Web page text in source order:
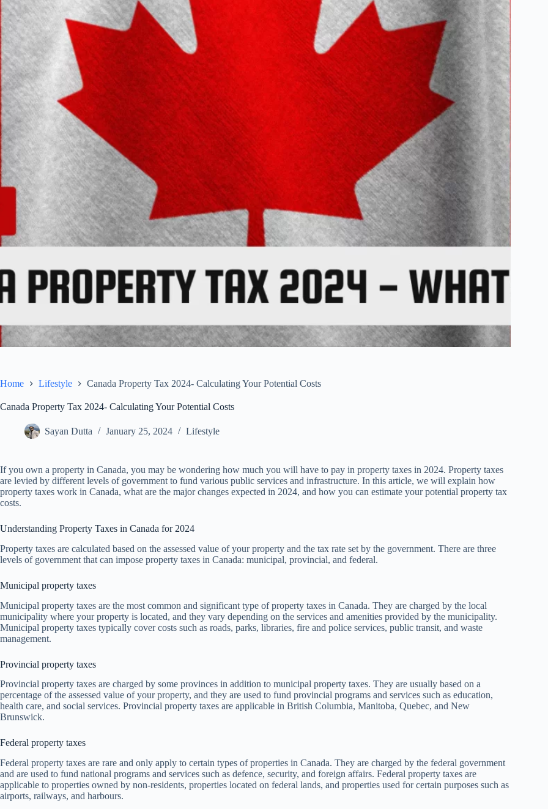
Home Lifestyle Canada Property Tax 2024- Calculating Your Potential Costs
Canada Property Tax 2024- Calculating Your Potential Costs
Sayan Dutta January 25, 2024 Lifestyle
If you own a property in Canada, you may be wondering how much you will have to pay in property taxes in 2024. Property taxes
are levied by different levels of government to fund various public services and infrastructure. In this article, we will explain how
property taxes work in Canada, what are the major changes expected in 2024, and how you can estimate your potential property tax
costs.
Understanding Property Taxes in Canada for 2024
Property taxes are calculated based on the assessed value of your property and the tax rate set by the government. There are three
levels of government that can impose property taxes in Canada: municipal, provincial, and federal.
Municipal property taxes
Municipal property taxes are the most common and significant type of property taxes in Canada. They are charged by the local
municipality where your property is located, and they vary depending on the services and amenities provided by the municipality.
Municipal property taxes typically cover costs such as roads, parks, libraries, fire and police services, public transit, and waste
management.
Provincial property taxes
Provincial property taxes are charged by some provinces in addition to municipal property taxes. They are usually based on a
percentage of the assessed value of your property, and they are used to fund provincial programs and services such as education,
health care, and social services. Provincial property taxes are applicable in British Columbia, Manitoba, Quebec, and New
Brunswick.
Federal property taxes
Federal property taxes are rare and only apply to certain types of properties in Canada. They are charged by the federal government
and are used to fund national programs and services such as defence, security, and foreign affairs. Federal property taxes are
applicable to properties owned by non-residents, properties located on federal lands, and properties used for certain purposes such as
airports, railways, and harbours.